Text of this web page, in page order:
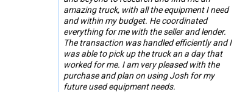
amazing truck, with all the equipment I need
and within my budget. He coordinated
everything for me with the seller and lender.
The transaction was handled efficiently and I
was able to pick up the truck an a day that
worked for me. I am very pleased with the
purchase and plan on using Josh for my
future used equipment needs.